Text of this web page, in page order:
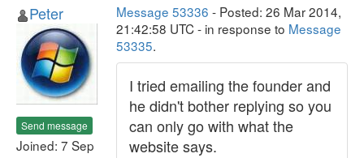
Peter
Send message
Joined: 7 Sep
Message 53336 - Posted: 26 Mar 2014,
21:42:58 UTC - in response to Message
53335.
I tried emailing the founder and
he didn't bother replying so you
can only go with what the
website says.